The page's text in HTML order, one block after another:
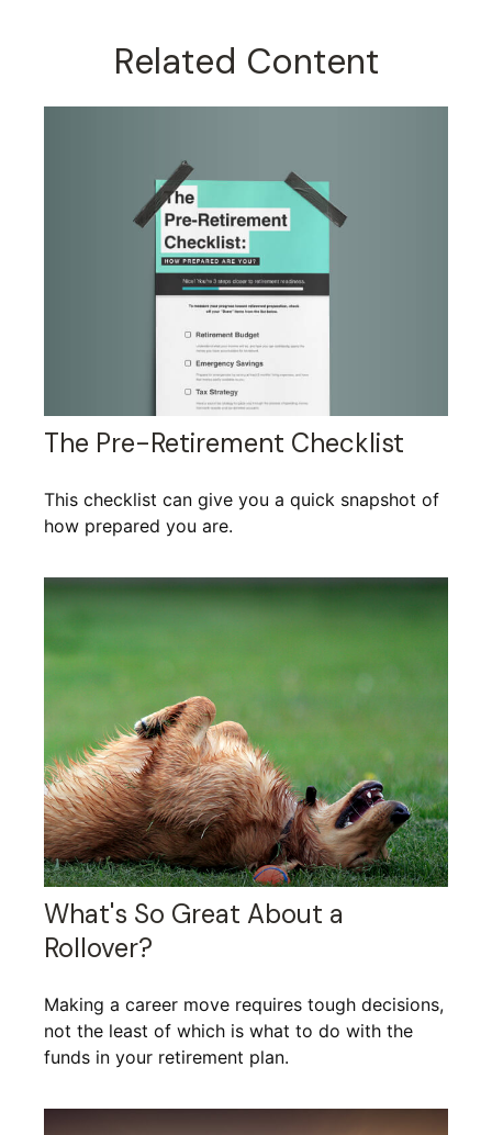
Related Content
The Pre-Retirement Checklist
This checklist can give you a quick snapshot of
how prepared you are.
What's So Great About a
Rollover?
Making a career move requires tough decisions,
not the least of which is what to do with the
funds in your retirement plan.